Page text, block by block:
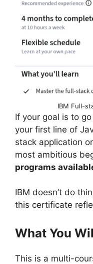
IBM Full-
If your goal is to
your first line of
stack application
most ambitious
programs
IBM doesn’t do
this certificate
What You
This is a multi-